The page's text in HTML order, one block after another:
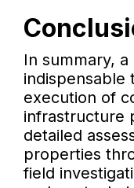
In summary,
indispensable
execution of
infrastructure
detailed
properties
field